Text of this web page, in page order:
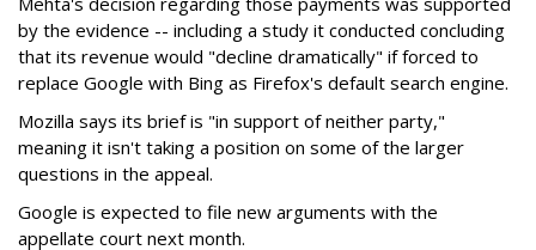
by the evidence -- including a study it conducted concluding
that its revenue would "decline dramatically" if forced to
replace Google with Bing as Firefox's default search engine.
Mozilla says its brief is "in support of neither party,"
meaning it isn't taking a position on some of the larger
questions in the appeal.
Google is expected to file new arguments with the
appellate court next month.